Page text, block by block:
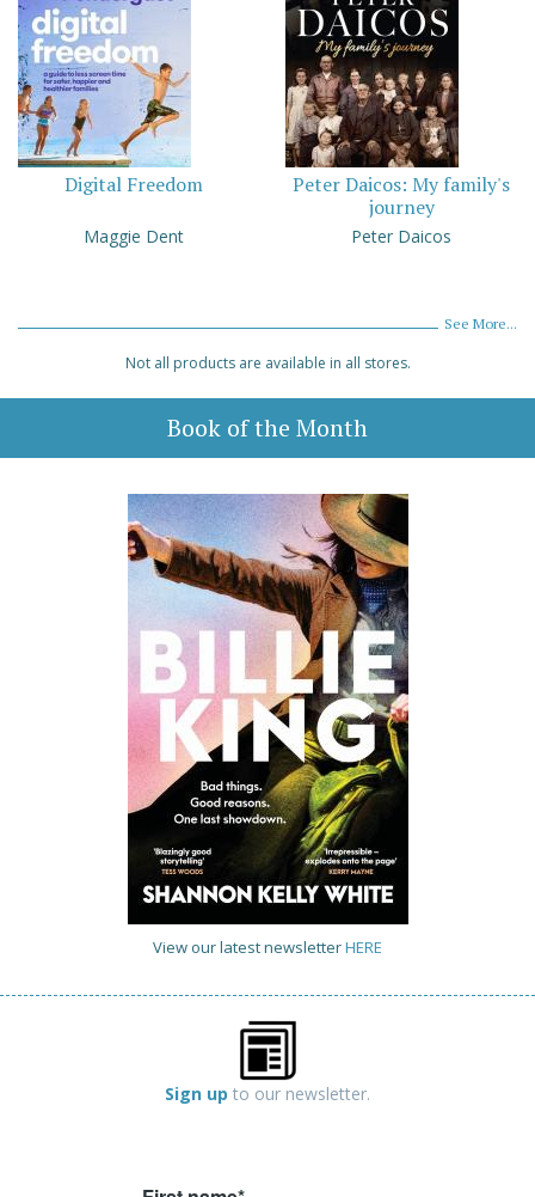
Digital Freedom
Maggie Dent
Peter Daicos: My family's
journey
Peter Daicos
See More...
Not all products are available in all stores.
Book of the Month
View our latest newsletterHERE
Sign up to our newsletter.